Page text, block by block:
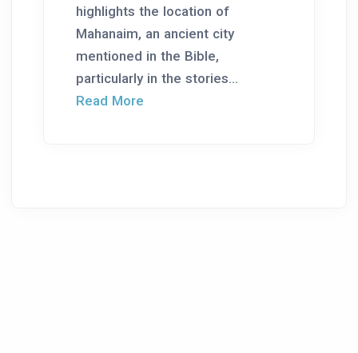
highlights the location of
Mahanaim, an ancient city
mentioned in the Bible,
particularly in the stories...
Read More